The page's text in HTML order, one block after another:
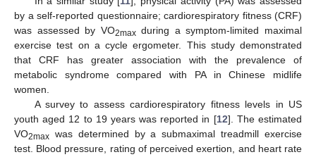
by a self-reported questionnaire; cardiorespiratory fitness (CRF)
was assessed by VO2maxduring a symptom-limited maximal
exercise test on a cycle ergometer. This study demonstrated
that CRF has greater association with the prevalence of
metabolic syndrome compared with PA in Chinese midlife
women.
A survey to assess cardiorespiratory fitness levels in US
youth aged 12 to 19 years was reported in [12]. The estimated
VO2max was determined by a submaximal treadmill exercise
test. Blood pressure, rating of perceived exertion, and heart rate